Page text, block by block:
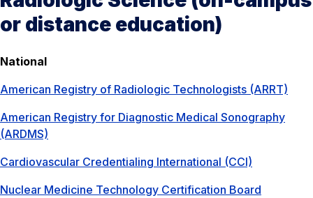
or distance education)
National
American Registry of Radiologic Technologists (ARRT)
American Registry for Diagnostic Medical Sonography
(ARDMS)
Cardiovascular Credentialing International (CCI)
Nuclear Medicine Technology Certification Board